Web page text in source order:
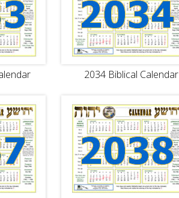
2034 Biblical Calendar